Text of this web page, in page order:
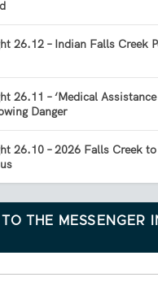
26.12 – Indian Falls Creek
26.11 – ‘Medical
Danger
26.10 – 2026 Falls Creek
THE MESSENGER